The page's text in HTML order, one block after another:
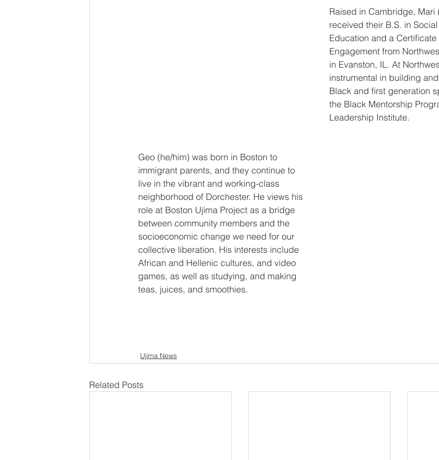
Raised in Cambridge, Mari
received their B.S. in
Education and a Certificate
Engagement from
in Evanston, IL. At
instrumental in building
Black and first generation
the Black Mentorship
Leadership Institute.
Geo (he/him) was born in Boston to
immigrant parents, and they continue to
live in the vibrant and working-class
neighborhood of Dorchester. He views his
role at Boston Ujima Project as a bridge
between community members and the
socioeconomic change we need for our
collective liberation. His interests include
African and Hellenic cultures, and video
games, as well as studying, and making
teas, juices, and smoothies.
Ujima News
Related Posts